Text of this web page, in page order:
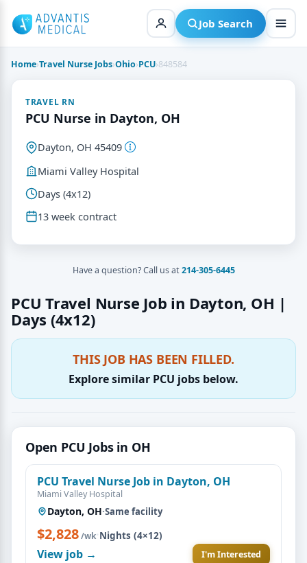
content
Job Search
Home›Travel Nurse Jobs›Ohio›PCU›848584
PCU Travel Nurse Job in Dayton, OH |
Days (4x12)
THIS JOB HAS BEEN FILLED.
Explore similar PCU jobs below.
Open PCU Jobs in OH
PCU Travel Nurse Job in Dayton, OH
Miami Valley Hospital
Dayton, OH·Same facility
$2,828/wk·Nights (4×12)
View job → I'm Interested
TRAVEL RN
PCU Nurse in Dayton, OH
Dayton, OH 45409
Miami Valley Hospital
Days (4x12)
13 week contract
Have a question? Call us at214-305-6445